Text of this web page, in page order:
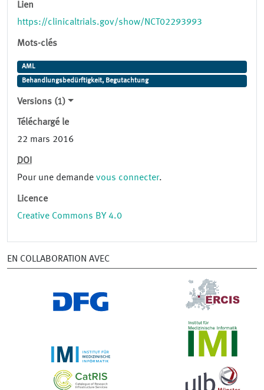
Lien
https://clinicaltrials.gov/show/NCT02293993
Mots-clés
AML
Behandlungsbedürftigkeit, Begutachtung
Versions (1)
Téléchargé le
22 mars 2016
DOI
Pour une demande vous connecter.
Licence
Creative Commons BY 4.0
EN COLLABORATION AVEC